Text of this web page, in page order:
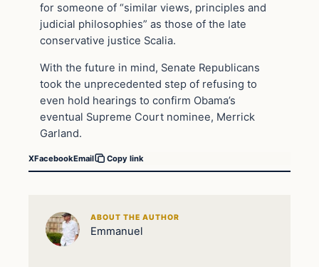
for someone of “similar views, principles and
judicial philosophies” as those of the late
conservative justice Scalia.
With the future in mind, Senate Republicans
took the unprecedented step of refusing to
even hold hearings to confirm Obama’s
eventual Supreme Court nominee, Merrick
Garland.
XFacebookEmail Copy link
ABOUT THE AUTHOR
Emmanuel